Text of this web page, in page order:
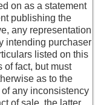
on as a statement
publishing the
any representation
intending purchaser
listed on this
of fact, but must
as to the
any inconsistency
of sale, the latter